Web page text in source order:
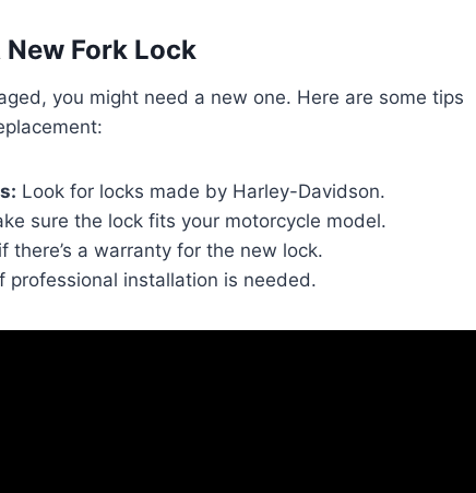
Fork Lock
you might need a new one. Here are some tips
Look for locks made by Harley-Davidson.
sure the lock fits your motorcycle model.
there’s a warranty for the new lock.
professional installation is needed.